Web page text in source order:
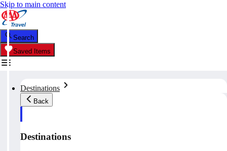
Skip to main content
Search
Saved Items
Destinations
Back
Destinations